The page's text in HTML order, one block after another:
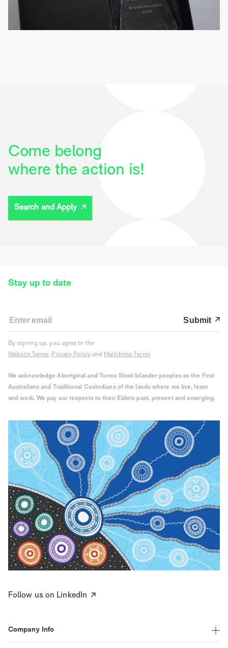
Come belong
where the action is!
Search and Apply
Stay up to date
Submit
By signing up, you agree to the
Website Terms, Privacy Policyand Mailchimp Terms
We acknowledge Aboriginal and Torres Strait Islander peoples as the First
Australians and Traditional Custodians of the lands where we live, learn
and work. We pay our respects to their Elders past, present and emerging.
Follow us on LinkedIn
Company Info